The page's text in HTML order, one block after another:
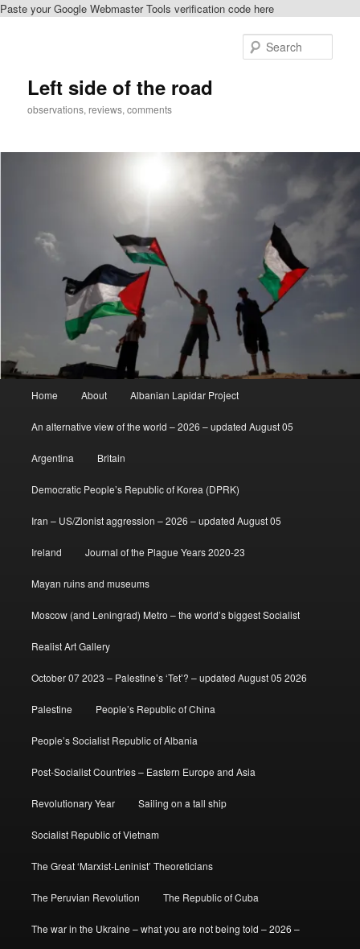
Paste your Google Webmaster Tools verification code here
Left side of the road
observations, reviews, comments
Home About Albanian Lapidar Project
An alternative view of the world – 2026 – updated August 05
Argentina Britain
Democratic People’s Republic of Korea (DPRK)
Iran – US/Zionist aggression – 2026 – updated August 05
Ireland Journal of the Plague Years 2020-23
Mayan ruins and museums
Moscow (and Leningrad) Metro – the world’s biggest Socialist
Realist Art Gallery
October 07 2023 – Palestine’s ‘Tet’? – updated August 05 2026
Palestine People’s Republic of China
People’s Socialist Republic of Albania
Post-Socialist Countries – Eastern Europe and Asia
Revolutionary Year Sailing on a tall ship
Socialist Republic of Vietnam
The Great ‘Marxist-Leninist’ Theoreticians
The Peruvian Revolution The Republic of Cuba
The war in the Ukraine – what you are not being told – 2026 –